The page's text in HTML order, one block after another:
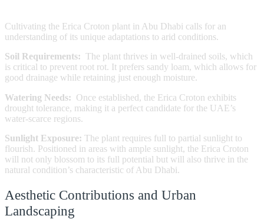
Cultivating the Erica Croton plant in Abu Dhabi calls for an
understanding of its unique adaptations to arid conditions.
Soil Requirements: The plant thrives in well-drained soils, which
is critical to prevent root rot. It prefers sandy loam, which allows for
good drainage while retaining just enough moisture.
Watering Needs: Once established, the Erica Croton exhibits
drought tolerance, making it a perfect candidate for the UAE’s
water-scarce regions.
Sunlight Exposure: The plant requires full to partial sunlight to
flourish. Positioned in areas with ample sunlight, the Erica Croton
will not only blossom to its full potential but will also thrive in the
natural condition’s characteristic of Abu Dhabi.
Aesthetic Contributions and Urban
Landscaping